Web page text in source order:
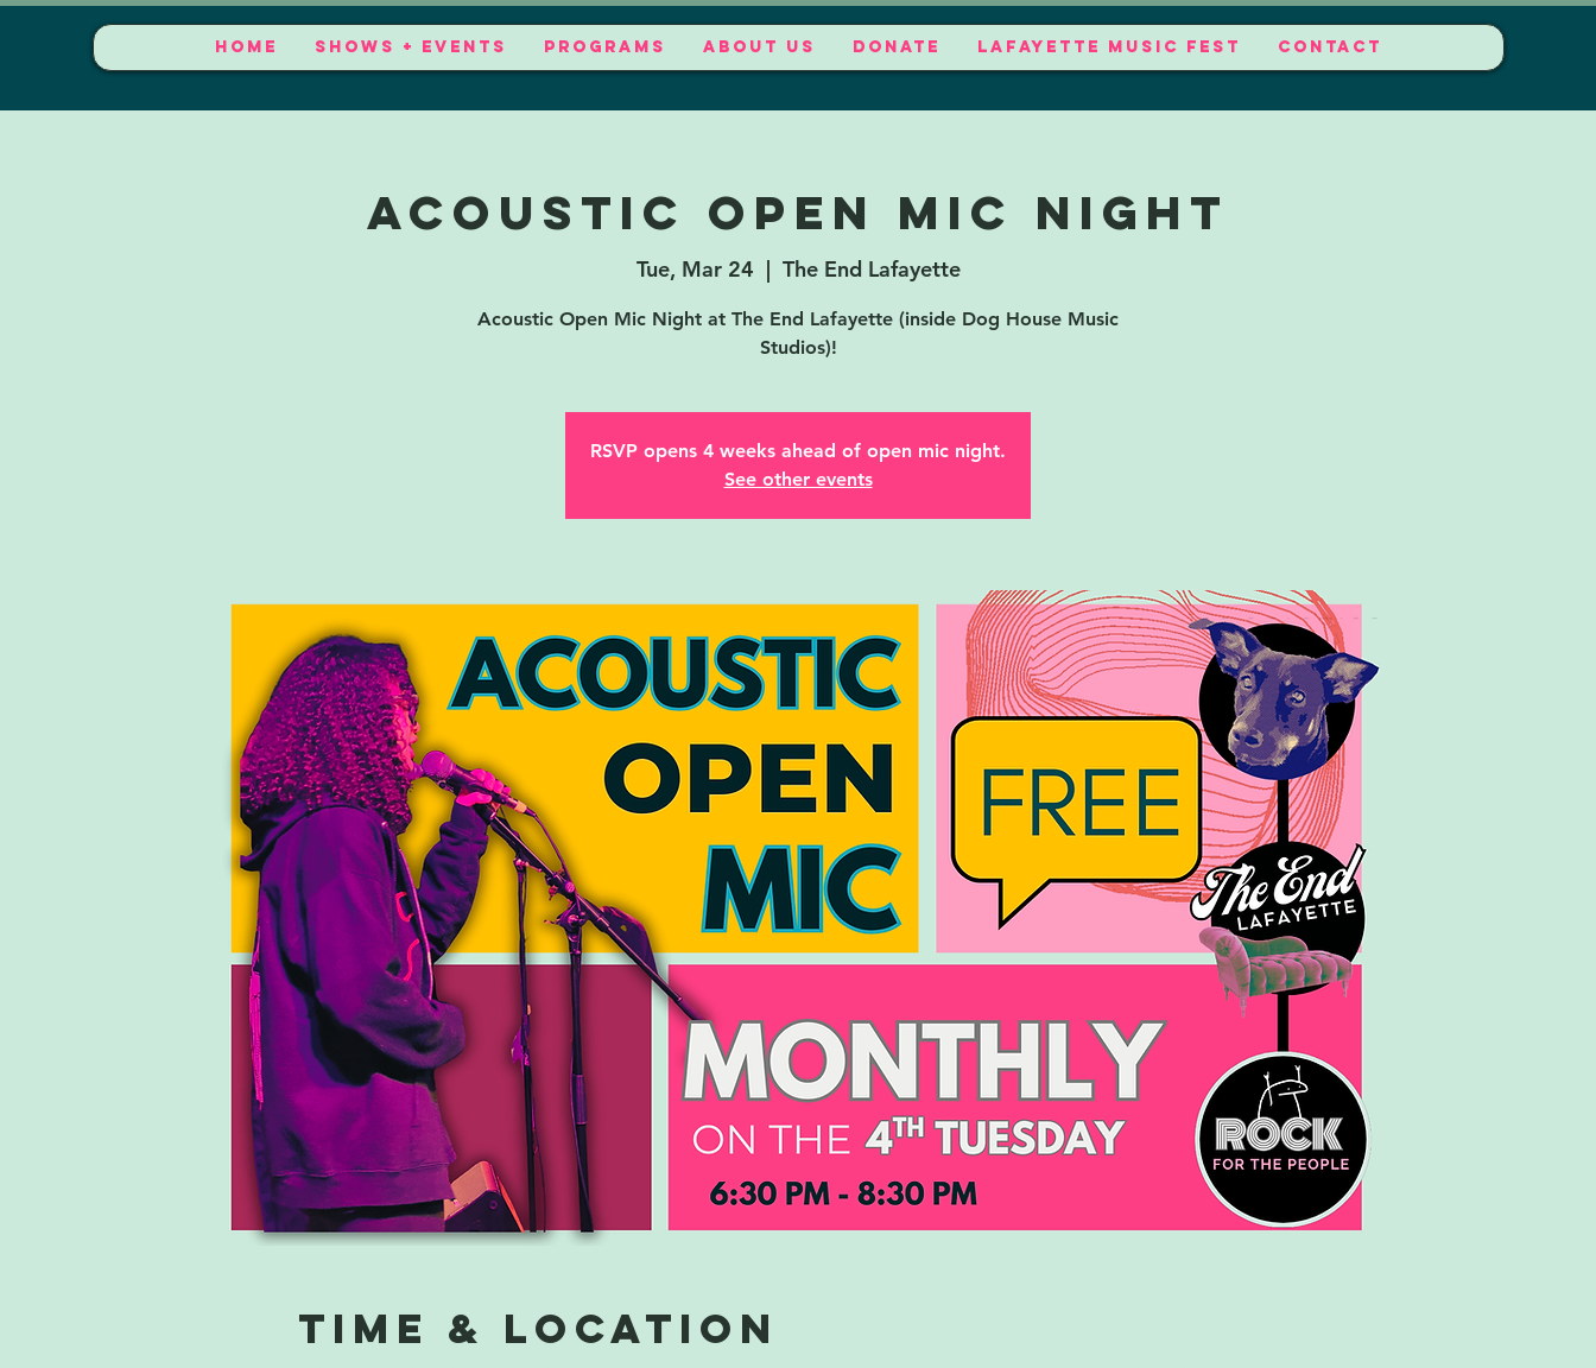
HOME SHOWS + EVENTS PROGRAMS ABOUT US DONATE LAFAYETTE MUSIC FEST CONTACT
Acoustic Open Mic Night
Tue, Mar 24
  |
The End Lafayette
Acoustic Open Mic Night at The End Lafayette (inside Dog House Music
Studios)!
RSVP opens 4 weeks ahead of open mic night.
See other events
Time & Location